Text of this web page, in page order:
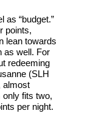
as “budget.”
points,
lean towards
as well. For
redeeming
(SLH
almost
only fits two,
per night.